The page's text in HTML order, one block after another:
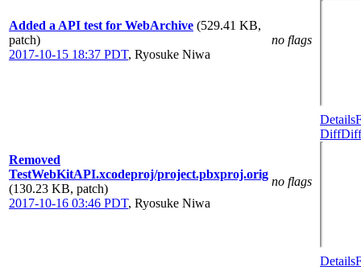
Added a API test for WebArchive (529.41 KB,
patch)
2017-10-15 18:37 PDT, Ryosuke Niwa
no flags
Removed
TestWebKitAPI.xcodeproj/project.pbxproj.orig
(130.23 KB, patch)
2017-10-16 03:46 PDT, Ryosuke Niwa
no flags
Details
DiffDiff
Details